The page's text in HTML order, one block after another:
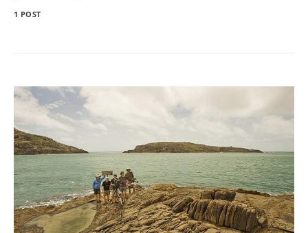
1 POST